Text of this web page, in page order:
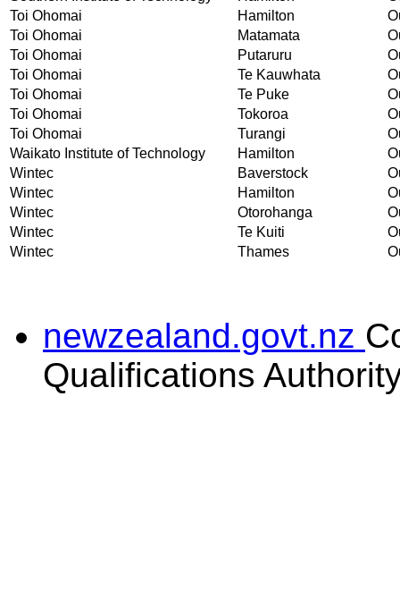
Toi Ohomai
Hamilton
Toi Ohomai
Matamata
Toi Ohomai
Putaruru
Toi Ohomai
Te Kauwhata
Toi Ohomai
Te Puke
Toi Ohomai
Tokoroa
Toi Ohomai
Turangi
Waikato Institute of Technology
Hamilton
Wintec
Baverstock
Wintec
Hamilton
Wintec
Otorohanga
Wintec
Te Kuiti
Wintec
Thames
newzealand.govt.nz
Qualifications